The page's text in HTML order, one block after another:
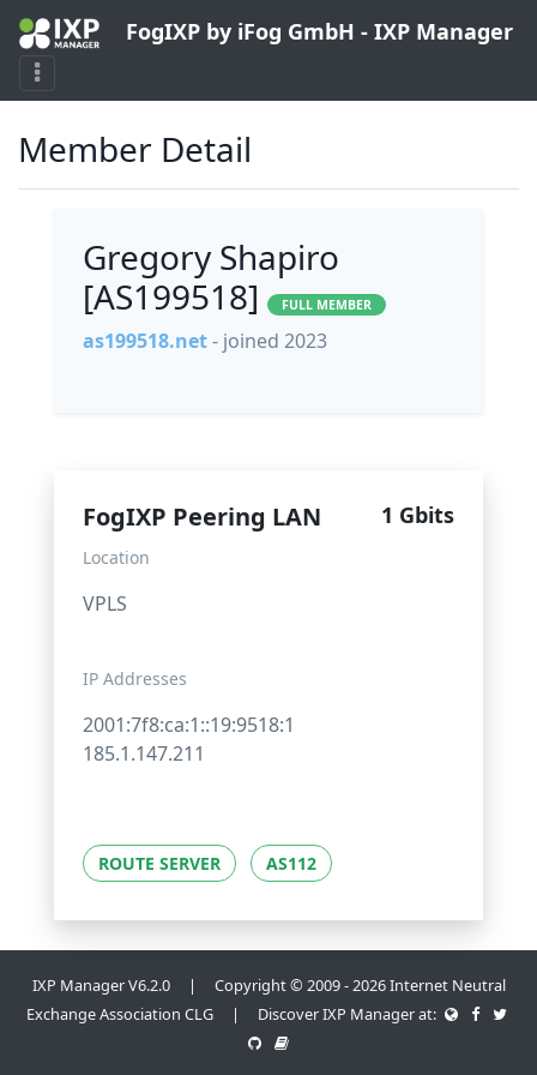
FogIXP by iFog GmbH - IXP Manager
Member Detail
Gregory Shapiro
[AS199518]
FULL MEMBER
as199518.net- joined 2023
FogIXP Peering LAN 1 Gbits
Location
VPLS
IP Addresses
2001:7f8:ca:1::19:9518:1
185.1.147.211
ROUTE SERVER AS112
IXP Manager V6.2.0 | Copyright © 2009 - 2026 Internet Neutral
Exchange Association CLG | Discover IXP Manager at: